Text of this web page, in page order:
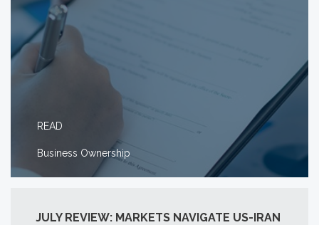
READ
Business Ownership
JULY REVIEW: MARKETS NAVIGATE US-IRAN